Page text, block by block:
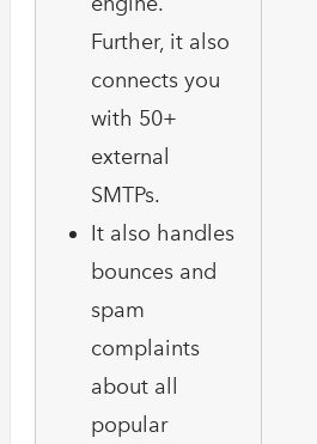
Further, it also
connects you
with 50+
external
SMTPs.
It also handles
bounces and
spam
complaints
about all
popular